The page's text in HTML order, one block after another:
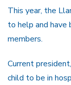
This year, the
to help and have
members.
Current
child to be in